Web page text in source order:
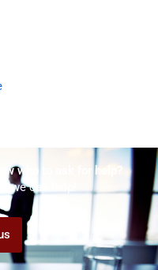
who to ask for help?
we can help!